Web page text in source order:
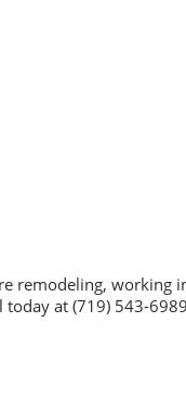
remodeling, working
at (719) 543-